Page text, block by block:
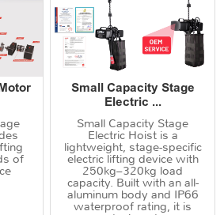
of
Small Capacity Stage
Electric ...
Small Capacity Stage
Electric Hoist is a
lightweight, stage-specific
electric lifting device with
250kg–320kg load
capacity. Built with an all-
aluminum body and IP66
waterproof rating, it is